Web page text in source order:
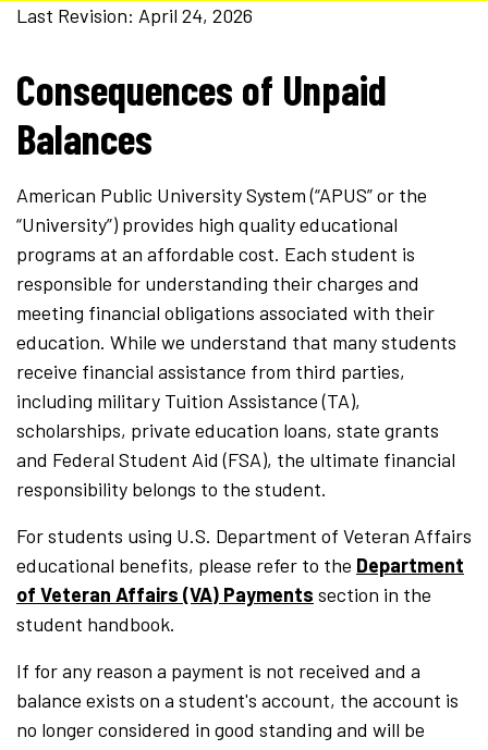
Last Revision: April 24, 2026
Consequences of Unpaid
Balances
American Public University System (“APUS” or the
“University”) provides high quality educational
programs at an affordable cost. Each student is
responsible for understanding their charges and
meeting financial obligations associated with their
education. While we understand that many students
receive financial assistance from third parties,
including military Tuition Assistance (TA),
scholarships, private education loans, state grants
and Federal Student Aid (FSA), the ultimate financial
responsibility belongs to the student.
For students using U.S. Department of Veteran Affairs
educational benefits, please refer to the Department
of Veteran Affairs (VA) Payments section in the
student handbook.
If for any reason a payment is not received and a
balance exists on a student's account, the account is
no longer considered in good standing and will be